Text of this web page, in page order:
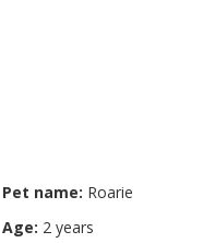
Pet name: Roarie
Age: 2 years